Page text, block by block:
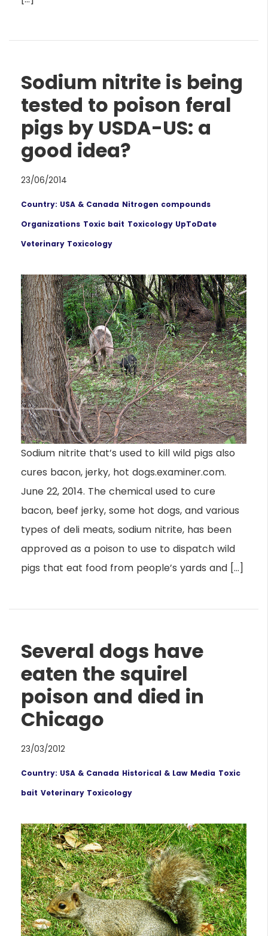
Sodium nitrite is being
tested to poison feral
pigs by USDA-US: a
good idea?
23/06/2014
Country: USA & Canada Nitrogen compounds
Organizations Toxic bait Toxicology UpToDate
Veterinary Toxicology
Sodium nitrite that’s used to kill wild pigs also
cures bacon, jerky, hot dogs.examiner.com.
June 22, 2014. The chemical used to cure
bacon, beef jerky, some hot dogs, and various
types of deli meats, sodium nitrite, has been
approved as a poison to use to dispatch wild
pigs that eat food from people’s yards and […]
Several dogs have
eaten the squirel
poison and died in
Chicago
23/03/2012
Country: USA & Canada Historical & Law Media Toxic
bait Veterinary Toxicology